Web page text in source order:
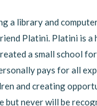
a library and
Platini. Platini is
a small school
pays for all
and creating
but never will be